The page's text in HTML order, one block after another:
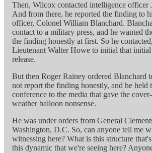
Then, Wilcox contacted intelligence officer
And from there, he reported the finding to
officer, Colonel William Blanchard.
contact to a military press, and he wanted
the finding honestly at first. So he
Lieutenant Walter Howe to initial that initial
release.
But then Roger Rainey ordered Blanchard
not report the finding honestly, and he held
conference to the media that gave the
weather balloon nonsense.
He was under orders from General
Washington, D.C. So, can anyone tell me
witnessing here? What is this structure
this dynamic that we're seeing here?